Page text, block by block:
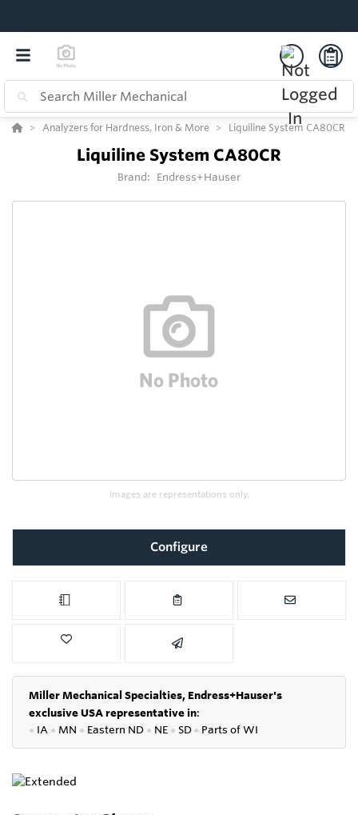
Analyzers for Hardness, Iron & More Liquiline System CA80CR
Liquiline System CA80CR
Brand: Endress+Hauser
Images are representations only.
Configure
Miller Mechanical Specialties, Endress+Hauser's
exclusive USA representative in:
● IA ● MN ● Eastern ND ● NE ● SD● Parts of WI